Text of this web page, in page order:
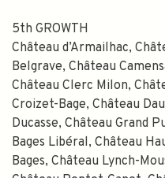
5th GROWTH
Château d’Armailhac,
Belgrave, Château
Château Clerc Milon,
Croizet-Bage, Château
Ducasse, Château Grand
Bages Libéral, Château
Bages, Château Lynch-